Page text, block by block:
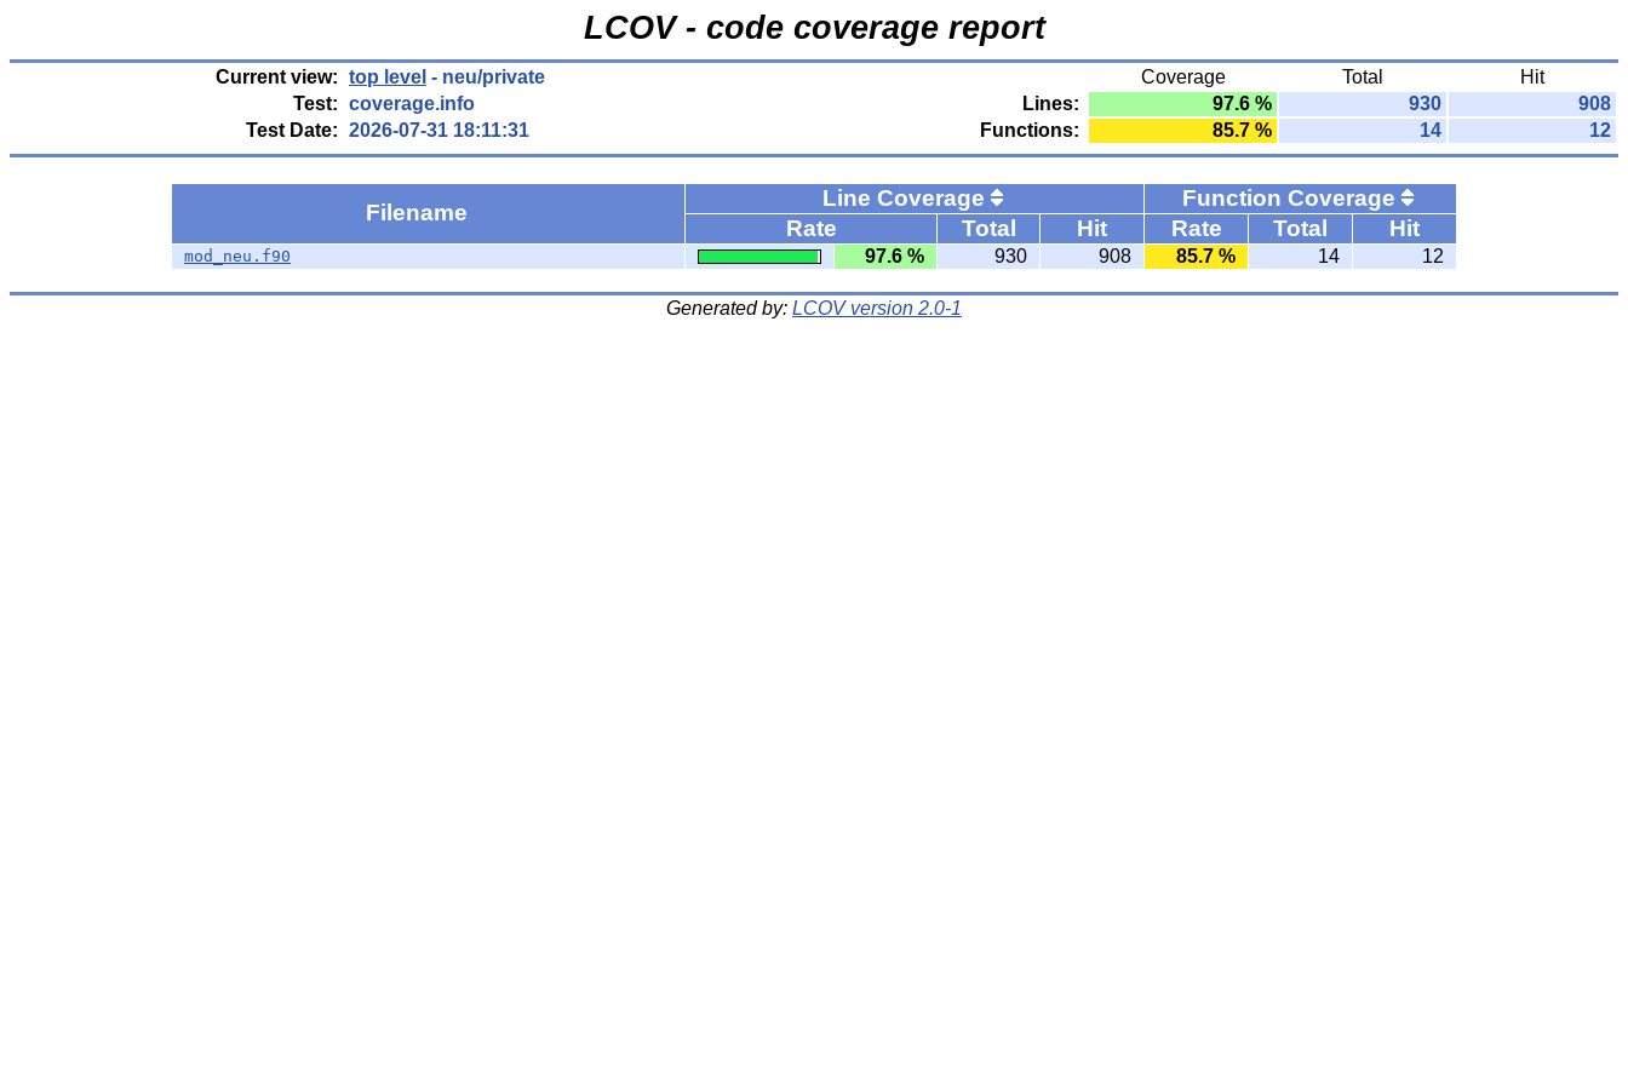
LCOV - code coverage report
Current view: top level - neu/private Coverage Total
Hit
Test: coverage.info Lines: 97.6 % 930
908
Test Date: 2026-07-31 18:11:31 Functions: 85.7 % 14 12
Filename
Line Coverage
Function Coverage
Rate
Total Hit Rate Total Hit
mod_neu.f90 97.6 % 930 908 85.7 % 14 12
Generated by: LCOV version 2.0-1